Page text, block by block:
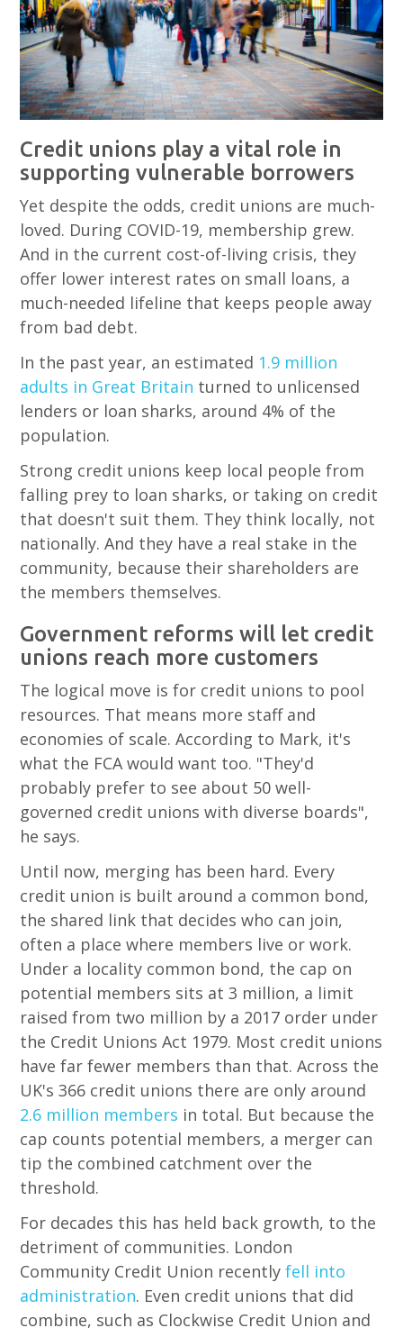
Credit unions play a vital role in
supporting vulnerable borrowers
Yet despite the odds, credit unions are much-
loved. During COVID-19, membership grew.
And in the current cost-of-living crisis, they
offer lower interest rates on small loans, a
much-needed lifeline that keeps people away
from bad debt.
In the past year, an estimated 1.9 million
adults in Great Britain turned to unlicensed
lenders or loan sharks, around 4% of the
population.
Strong credit unions keep local people from
falling prey to loan sharks, or taking on credit
that doesn't suit them. They think locally, not
nationally. And they have a real stake in the
community, because their shareholders are
the members themselves.
Government reforms will let credit
unions reach more customers
The logical move is for credit unions to pool
resources. That means more staff and
economies of scale. According to Mark, it's
what the FCA would want too. "They'd
probably prefer to see about 50 well-
governed credit unions with diverse boards",
he says.
Until now, merging has been hard. Every
credit union is built around a common bond,
the shared link that decides who can join,
often a place where members live or work.
Under a locality common bond, the cap on
potential members sits at 3 million, a limit
raised from two million by a 2017 order under
the Credit Unions Act 1979. Most credit unions
have far fewer members than that. Across the
UK's 366 credit unions there are only around
2.6 million members in total. But because the
cap counts potential members, a merger can
tip the combined catchment over the
threshold.
For decades this has held back growth, to the
detriment of communities. London
Community Credit Union recently fell into
administration. Even credit unions that did
combine, such as Clockwise Credit Union and